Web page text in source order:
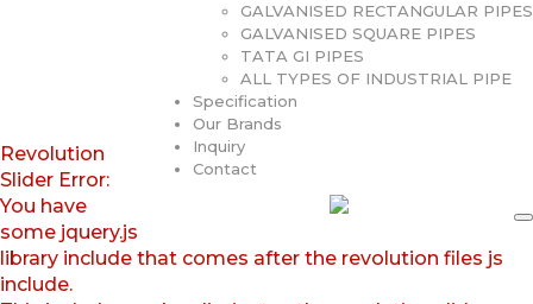
GALVANISED RECTANGULAR PIPES
GALVANISED SQUARE PIPES
TATA GI PIPES
ALL TYPES OF INDUSTRIAL PIPE
Specification
Our Brands
Inquiry
Contact
Revolution
Slider Error:
You have
some jquery.js
library include that comes after the revolution files js
include.